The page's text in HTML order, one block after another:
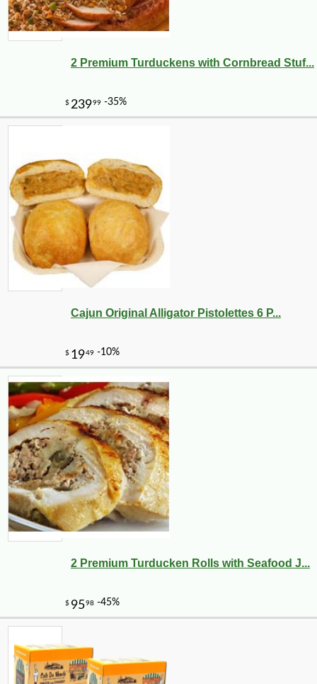
2 Premium Turduckens with Cornbread Stuf...
Cajun Original Alligator Pistolettes 6 P...
2 Premium Turducken Rolls with Seafood J...